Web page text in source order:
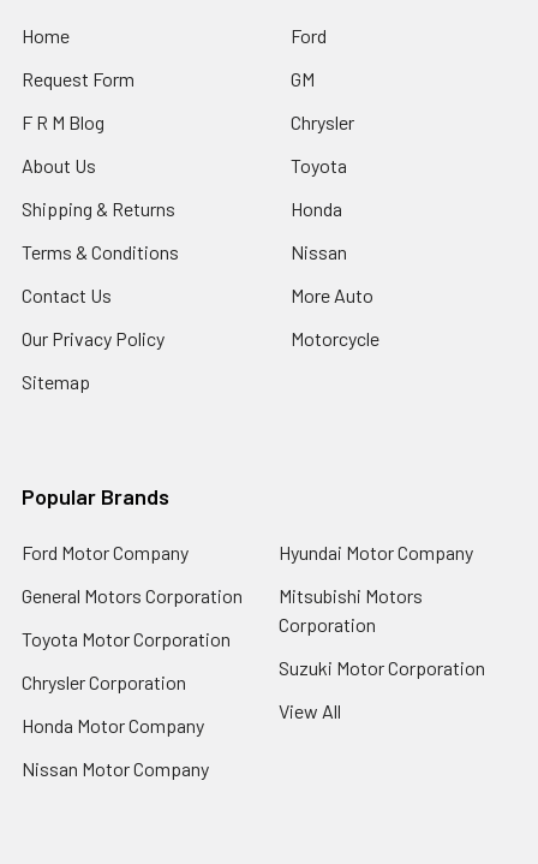
Home
Request Form
F R M Blog
About Us
Shipping & Returns
Terms & Conditions
Contact Us
Our Privacy Policy
Sitemap
Ford
GM
Chrysler
Toyota
Honda
Nissan
More Auto
Motorcycle
Popular Brands
Ford Motor Company
General Motors Corporation
Toyota Motor Corporation
Chrysler Corporation
Honda Motor Company
Nissan Motor Company
Hyundai Motor Company
Mitsubishi Motors
Corporation
Suzuki Motor Corporation
View All